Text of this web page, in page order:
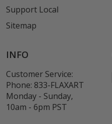
Support Local
Sitemap
INFO
Customer Service:
Phone: 833-FLAXART
Monday - Sunday,
10am - 6pm PST